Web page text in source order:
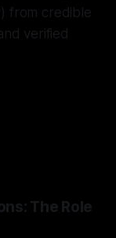
from credible
verified
The Role